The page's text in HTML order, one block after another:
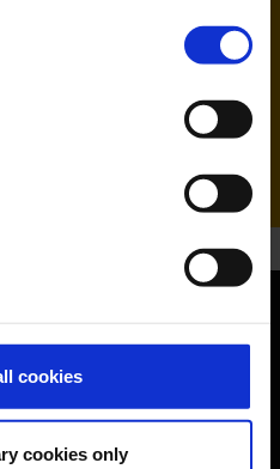
cookies
cookies only